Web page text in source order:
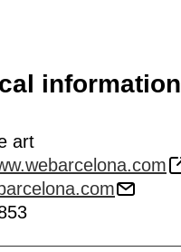
information
art